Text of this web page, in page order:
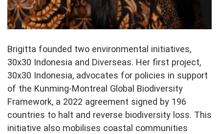
Brigitta founded two environmental initiatives,
30x30 Indonesia and Diverseas. Her first project,
30x30 Indonesia, advocates for policies in support
of the Kunming-Montreal Global Biodiversity
Framework, a 2022 agreement signed by 196
countries to halt and reverse biodiversity loss. This
initiative also mobilises coastal communities